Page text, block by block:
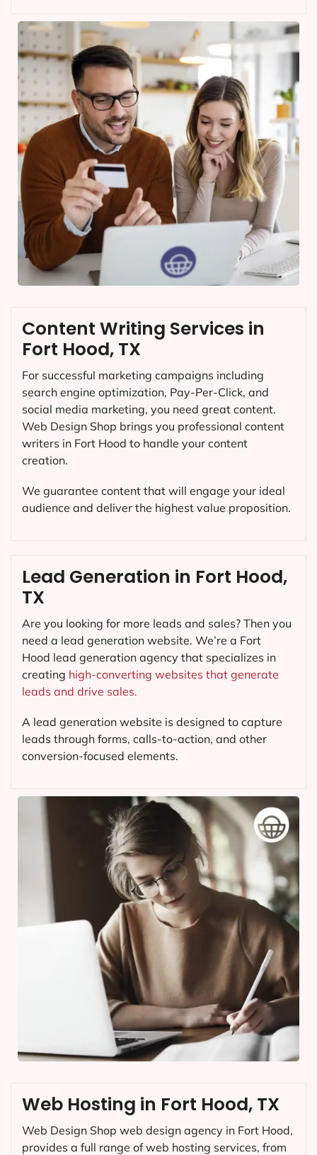
Content Writing Services in
Fort Hood, TX
For successful marketing campaigns including
search engine optimization, Pay-Per-Click, and
social media marketing, you need great content.
Web Design Shop brings you professional content
writers in Fort Hood to handle your content
creation.
We guarantee content that will engage your ideal
audience and deliver the highest value proposition.
Lead Generation in Fort Hood,
TX
Are you looking for more leads and sales? Then you
need a lead generation website. We’re a Fort
Hood lead generation agency that specializes in
creating high-converting websites that generate
leads and drive sales.
A lead generation website is designed to capture
leads through forms, calls-to-action, and other
conversion-focused elements.
Web Hosting in Fort Hood, TX
Web Design Shop web design agency in Fort Hood,
provides a full range of web hosting services, from